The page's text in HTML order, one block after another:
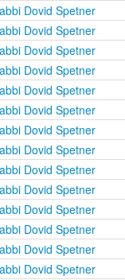
Dovid Spetner
Dovid Spetner
Dovid Spetner
Dovid Spetner
Dovid Spetner
Dovid Spetner
Dovid Spetner
Dovid Spetner
Dovid Spetner
Dovid Spetner
Dovid Spetner
Dovid Spetner
Dovid Spetner
Dovid Spetner